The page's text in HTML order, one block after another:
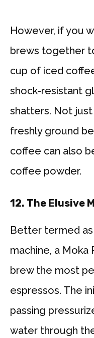
However, if you
brews together
cup of iced
shock-resistant
shatters. Not
freshly ground
coffee can also
coffee powder.
12. The Elusive
Better termed as
machine, a Moka
brew the most
espressos. The
passing
water through